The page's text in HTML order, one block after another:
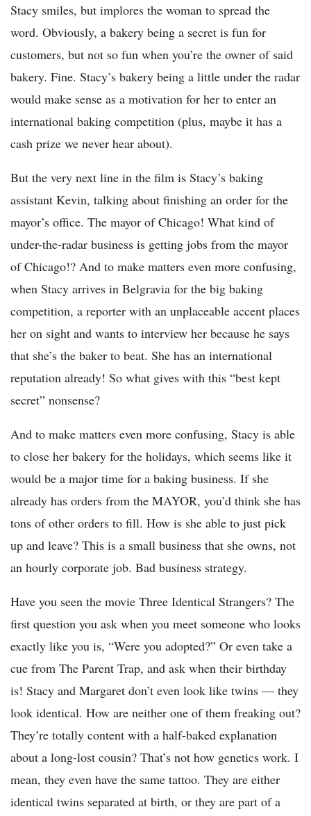
Stacy smiles, but implores the woman to spread the
word. Obviously, a bakery being a secret is fun for
customers, but not so fun when you’re the owner of said
bakery. Fine. Stacy’s bakery being a little under the radar
would make sense as a motivation for her to enter an
international baking competition (plus, maybe it has a
cash prize we never hear about).
But the very next line in the film is Stacy’s baking
assistant Kevin, talking about finishing an order for the
mayor’s office. The mayor of Chicago! What kind of
under-the-radar business is getting jobs from the mayor
of Chicago!? And to make matters even more confusing,
when Stacy arrives in Belgravia for the big baking
competition, a reporter with an unplaceable accent places
her on sight and wants to interview her because he says
that she’s the baker to beat. She has an international
reputation already! So what gives with this “best kept
secret” nonsense?
And to make matters even more confusing, Stacy is able
to close her bakery for the holidays, which seems like it
would be a major time for a baking business. If she
already has orders from the MAYOR, you’d think she has
tons of other orders to fill. How is she able to just pick
up and leave? This is a small business that she owns, not
an hourly corporate job. Bad business strategy.
Have you seen the movie Three Identical Strangers? The
first question you ask when you meet someone who looks
exactly like you is, “Were you adopted?” Or even take a
cue from The Parent Trap, and ask when their birthday
is! Stacy and Margaret don’t even look like twins — they
look identical. How are neither one of them freaking out?
They’re totally content with a half-baked explanation
about a long-lost cousin? That’s not how genetics work. I
mean, they even have the same tattoo. They are either
identical twins separated at birth, or they are part of a